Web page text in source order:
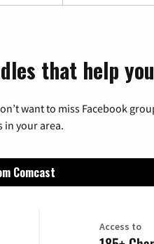
that help
want to miss Facebook
in your area.
Comcast
Access to